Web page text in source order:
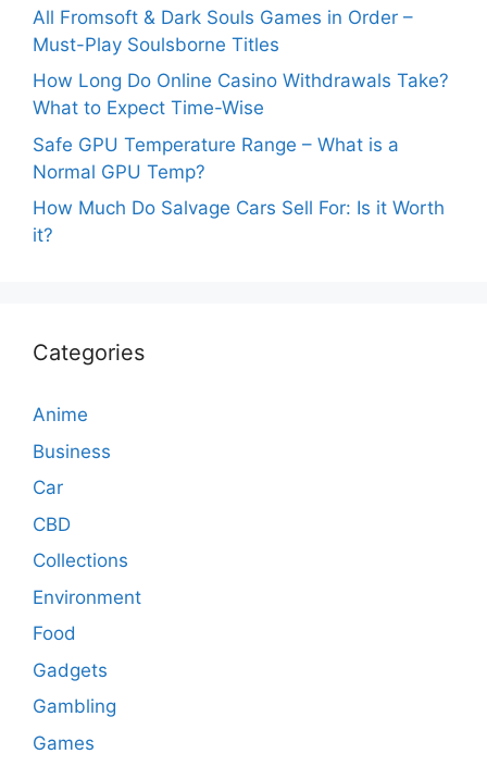
All Fromsoft & Dark Souls Games in Order –
Must-Play Soulsborne Titles
How Long Do Online Casino Withdrawals Take?
What to Expect Time-Wise
Safe GPU Temperature Range – What is a
Normal GPU Temp?
How Much Do Salvage Cars Sell For: Is it Worth
it?
Categories
Anime
Business
Car
CBD
Collections
Environment
Food
Gadgets
Gambling
Games